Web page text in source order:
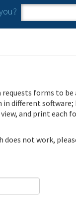
Search
Search
requests forms to
different software;
and print each
does not work,